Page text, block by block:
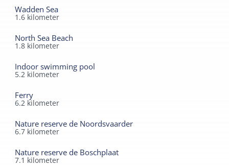
Wadden Sea
1.6 kilometer
North Sea Beach
1.8 kilometer
Indoor swimming pool
5.2 kilometer
Ferry
6.2 kilometer
Nature reserve de Noordsvaarder
6.7 kilometer
Nature reserve de Boschplaat
7.1 kilometer